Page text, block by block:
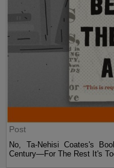
Post
No, Ta-Nehisi Coates's
Century—For The Rest It's